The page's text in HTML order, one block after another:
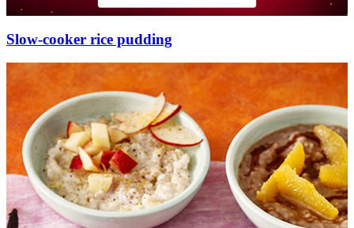
Slow-cooker rice pudding